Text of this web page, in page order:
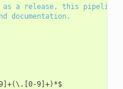
as a release, this pipeline
documentation.
9]+)*$